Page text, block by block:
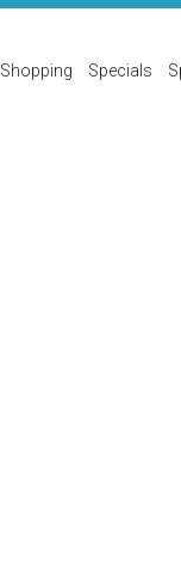
Shopping Specials